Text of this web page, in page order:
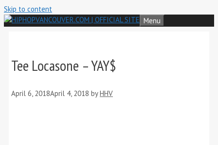
Skip to content
Menu
Tee Locasone – YAY$
April 6, 2018April 4, 2018 byHHV